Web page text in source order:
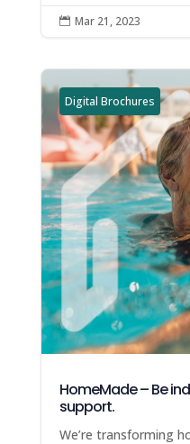
 Mar 21, 2023
Digital Brochures
HomeMade – Be
support.
We’re transforming